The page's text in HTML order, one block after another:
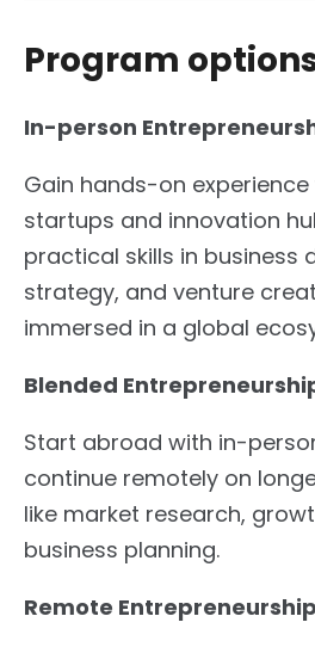
Program
In-person
Gain hands-on
startups and innovation
practical skills in business
strategy, and venture
immersed in a global
Blended
Start abroad with in-
continue remotely on
like market research,
business planning.
Remote